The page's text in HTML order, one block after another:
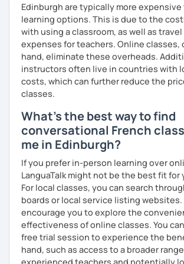
Edinburgh are typically more
learning options. This is due to the
with using a classroom, as well as
expenses for teachers. Online classes,
hand, eliminate these overheads.
instructors often live in countries with
costs, which can further reduce the
classes.
What's the best way to find
conversational French
me in Edinburgh?
If you prefer in-person learning over
LanguaTalk might not be the best fit for
For local classes, you can search
boards or local service listing websites.
encourage you to explore the
effectiveness of online classes. You
free trial session to experience the
hand, such as access to a broader